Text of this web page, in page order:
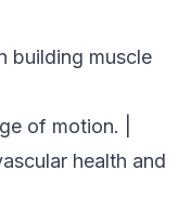
building muscle
of motion. |
health and